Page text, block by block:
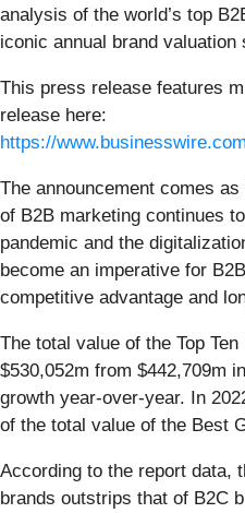
analysis of the world’s top
iconic annual brand
This press release features
release here:
https://
The announcement comes
of B2B marketing continues
pandemic and the
become an imperative for
competitive advantage and
The total value of the Top
$530,052m from $442,709m
growth year-over-year. In
of the total value of the Best
According to the report data,
brands outstrips that of B2C